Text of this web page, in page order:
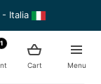
Italia
Menu
Cart
1